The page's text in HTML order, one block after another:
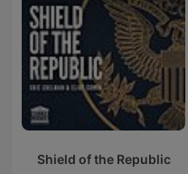
Shield of the Republic